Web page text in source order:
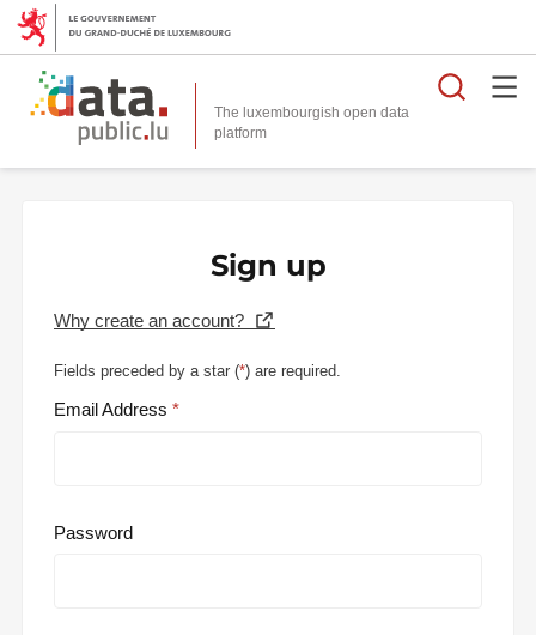
The luxembourgish open data
platform
Sign up
Why create an account?
Fields preceded by a star (*) are required.
Email Address
Password